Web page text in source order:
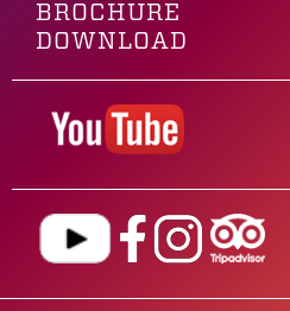
BROCHURE
DOWNLOAD